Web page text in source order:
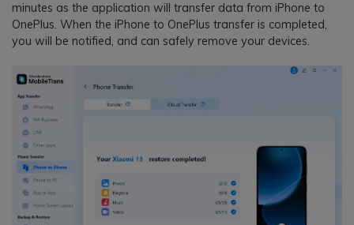
minutes as the application will transfer data from iPhone to
OnePlus. When the iPhone to OnePlus transfer is completed,
you will be notified, and can safely remove your devices.